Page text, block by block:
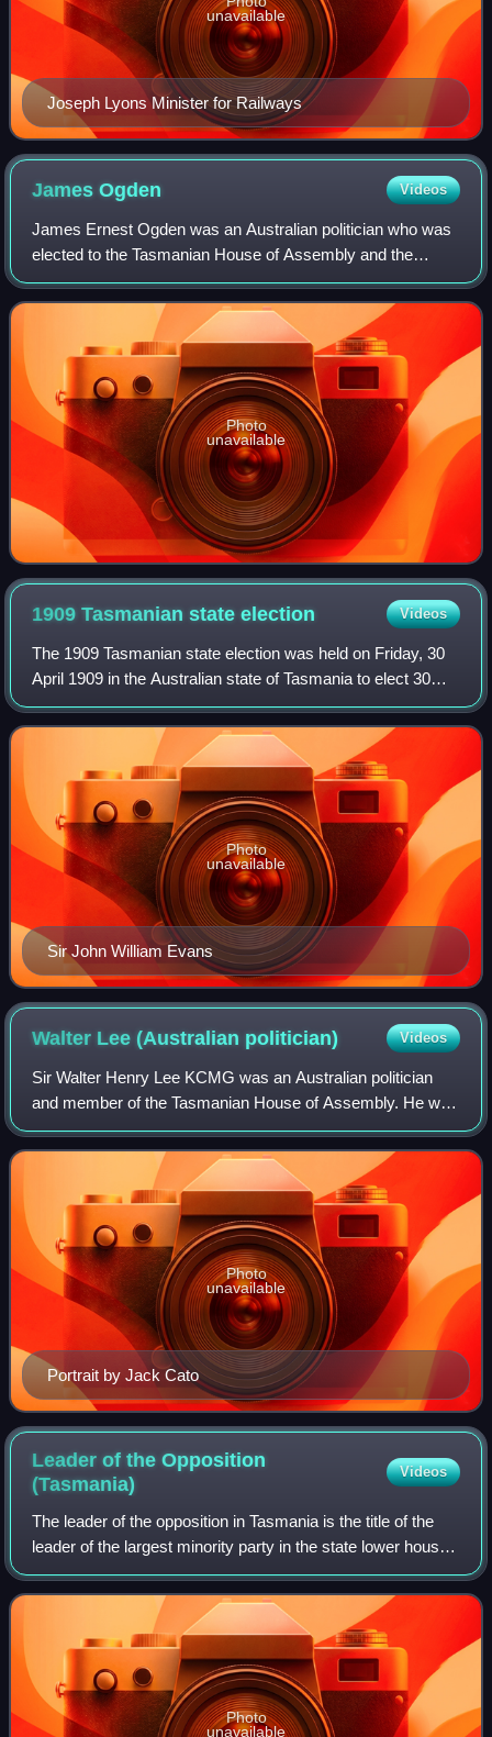
Joseph Lyons Minister for Railways
unavailable
JamesOgden Videos
James Ernest Ogden was an Australian politician who was
elected to the Tasmanian House of Assembly and the
Australian Senate.
Photo
unavailable
1909 Tasmanian stateelection Videos
The 1909 Tasmanian state election was held on Friday, 30
April 1909 in the Australian state of Tasmania to elect 30
members of the Tasmanian House of Assembly. This was
the first general election in t
Sir John William Evans
Photo
unavailable
Walter Lee (Australian politician) Videos
Sir Walter Henry Lee KCMG was an Australian politician
and member of the Tasmanian House of Assembly. He was
Premier of Tasmania on three occasions: from 15 April
1916 to 12 August 1922; from 14 Augus
Portrait by Jack Cato
Photo
unavailable
Leader of the Opposition
(Tasmania)
Videos
The leader of the opposition in Tasmania is the title of the
leader of the largest minority party in the state lower house,
the Tasmanian House of Assembly. They act as the public
face of the oppositi
Photo
unavailable